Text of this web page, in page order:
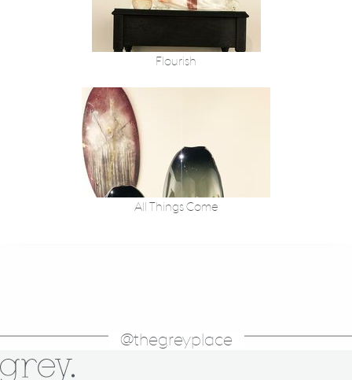
Flourish
All Things Come
@thegreyplace